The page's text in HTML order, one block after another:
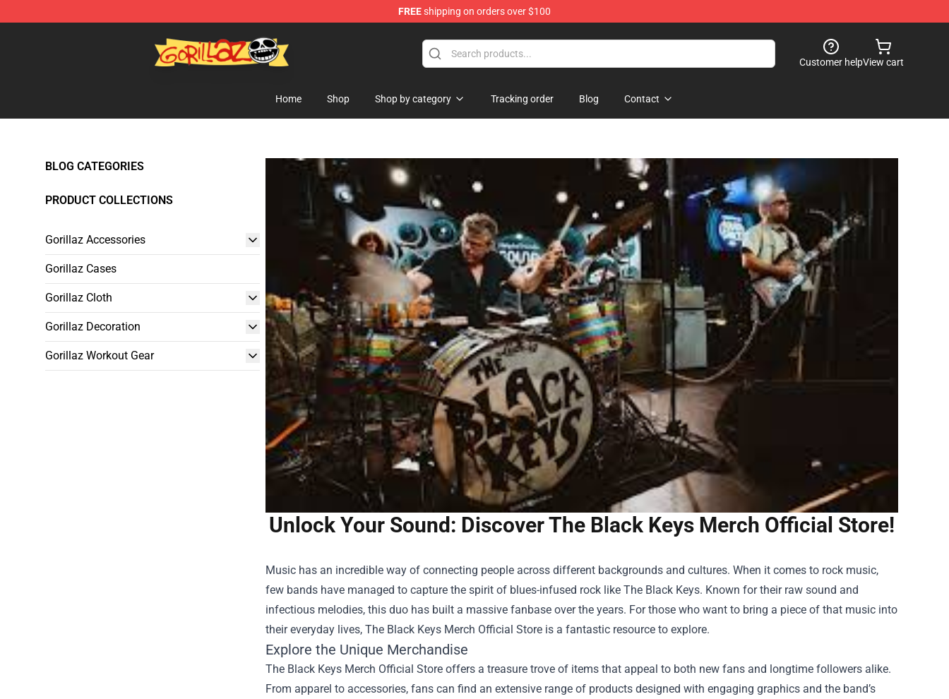
FREEshipping on orders over $100
Customer helpView cart
Home Shop Shop by category Tracking order Blog Contact
BLOG CATEGORIES
PRODUCT COLLECTIONS
Gorillaz Accessories
Gorillaz Cases
Gorillaz Cloth
Gorillaz Decoration
Gorillaz Workout Gear
Unlock Your Sound: Discover The Black Keys Merch Official Store!
Music has an incredible way of connecting people across different backgrounds and cultures. When it comes to rock music,
few bands have managed to capture the spirit of blues-infused rock like The Black Keys. Known for their raw sound and
infectious melodies, this duo has built a massive fanbase over the years. For those who want to bring a piece of that music into
their everyday lives, The Black Keys Merch Official Store is a fantastic resource to explore.
Explore the Unique Merchandise
The Black Keys Merch Official Store offers a treasure trove of items that appeal to both new fans and longtime followers alike.
From apparel to accessories, fans can find an extensive range of products designed with engaging graphics and the band’s